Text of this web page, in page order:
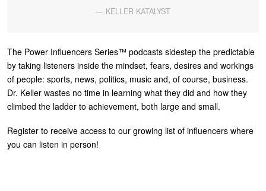
KELLER KATALYST
The Power Influencers Series™ podcasts sidestep the predictable
by taking listeners inside the mindset, fears, desires and workings
of people: sports, news, politics, music and, of course, business.
Dr. Keller wastes no time in learning what they did and how they
climbed the ladder to achievement, both large and small.
Register to receive access to our growing list of influencers where
you can listen in person!